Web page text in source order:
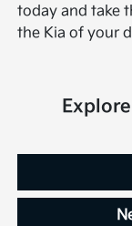
today and take
the Kia of your